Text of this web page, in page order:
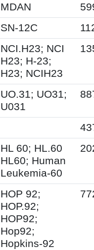
MDAN
SN-12C
NCI.H23; NCI
H23; H-23;
H23; NCIH23
UO.31; UO31;
U031
HL 60; HL.60
HL60; Human
Leukemia-60
HOP 92;
HOP.92;
HOP92;
Hop92;
Hopkins-92